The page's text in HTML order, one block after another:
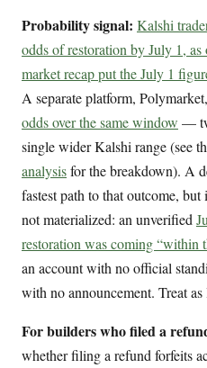
Probability signal: Kalshi
odds of restoration by July 1, as
market recap put the July 1
A separate platform,
odds over the same window —
single wider Kalshi range (see
analysisfor the breakdown). A
fastest path to that outcome,
not materialized: an unverified
restoration was coming “within
an account with no official
with no announcement. Treat
For builders who filed a
whether filing a refund forfeits